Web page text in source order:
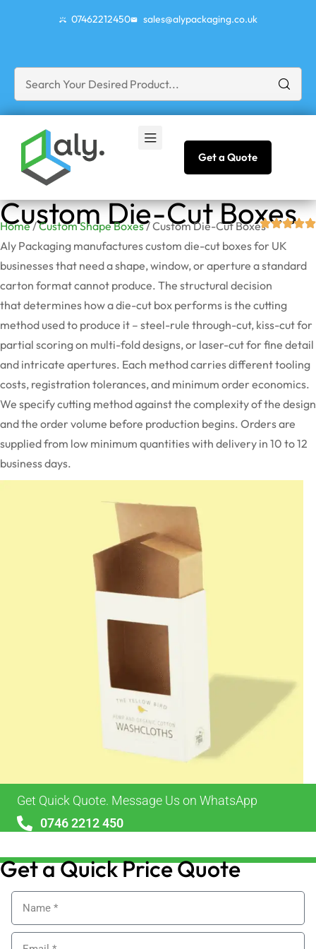
07462212450 sales@alypackaging.co.uk
Get a Quote
Custom Die-Cut Boxes
Home/Custom Shape Boxes/ Custom Die-Cut Boxes
Aly Packaging manufactures custom die-cut boxes for UK
businesses that need a shape, window, or aperture a standard
carton format cannot produce. The structural decision
thatdetermines how a die-cut box performs is the cutting
method used to produce it – steel-rule through-cut, kiss-cut for
partial scoring on multi-fold designs, or laser-cut for fine detail
and intricate apertures. Each method carries different tooling
costs, registration tolerances, and minimum order economics.
We specifycutting method against the complexity of the design
and the order volume before production begins. Orders are
supplied from low minimum quantities with delivery in 10 to 12
business days.
Get Quick Quote. Message Us on WhatsApp
0746 2212 450
Get a Quick Price Quote